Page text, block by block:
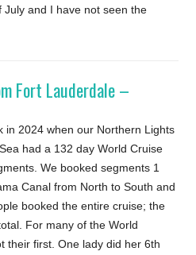
July and I have not seen the
Fort Lauderdale –
in 2024 when our Northern Lights
had a 132 day World Cruise
We booked segments 1
Canal from North to South and
booked the entire cruise; the
For many of the World
their first. One lady did her 6th